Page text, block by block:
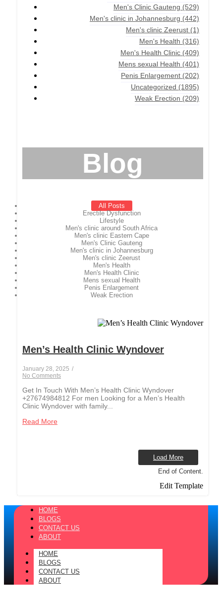
Men's Clinic Gauteng (529)
Men's clinic in Johannesburg (442)
Men's clinic Zeerust (1)
Men's Health (316)
Men's Health Clinic (409)
Mens sexual Health (401)
Penis Enlargement (202)
Uncategorized (1895)
Weak Erection (209)
Blog
All Posts
Erectile Dysfunction
Lifestyle
Men's clinic around South Africa
Men's clinic Eastern Cape
Men's Clinic Gauteng
Men's clinic in Johannesburg
Men's clinic Zeerust
Men's Health
Men's Health Clinic
Mens sexual Health
Penis Enlargement
Weak Erection
Men’s Health Clinic Wyndover
January 28, 2025 /
No Comments
Get In Touch With Men’s Health Clinic Wyndover
+27674984812 For men Looking for a Men’s Health
Clinic Wyndover with family...
Read More
Load More
End of Content.
Edit Template
HOME
BLOGS
CONTACT US
ABOUT
HOME
BLOGS
CONTACT US
ABOUT